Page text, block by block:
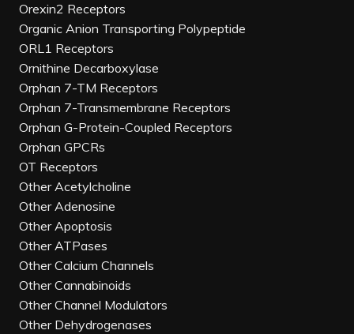
Orexin2 Receptors
Organic Anion Transporting Polypeptide
ORL1 Receptors
Ornithine Decarboxylase
Orphan 7-TM Receptors
Orphan 7-Transmembrane Receptors
Orphan G-Protein-Coupled Receptors
Orphan GPCRs
OT Receptors
Other Acetylcholine
Other Adenosine
Other Apoptosis
Other ATPases
Other Calcium Channels
Other Cannabinoids
Other Channel Modulators
Other Dehydrogenases